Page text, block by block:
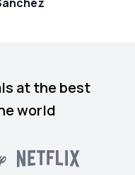
at the best
world